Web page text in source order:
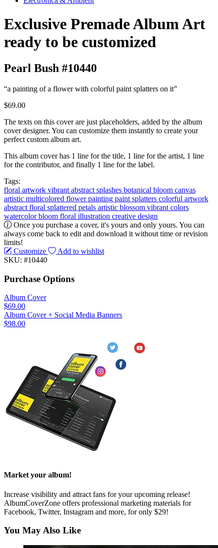
Exclusive Premade Album Art
ready to be customized
Pearl Bush #10440
“a painting of a flower with colorful paint splatters on it”
$69.00
The texts on this cover are just placeholders, added by the album
cover designer. You can customize them instantly to create your
perfect custom album art.
This album cover has 1 line for the title, 1 line for the artist, 1 line
for the contributor, and finally 1 line for the label.
Tags:
floral artwork vibrant abstract splashes botanical bloom canvas
artistic multicolored flower painting paint splatters colorful artwork
abstract floral splattered petals artistic blossom vibrant colors
watercolor bloom floral illustration creative design
Once you purchase a cover, it's yours and only yours. You can
always come back to edit and download it without time or revision
limits!
Customize
Add to wishlist
SKU: #10440
Purchase Options
Album Cover
$69.00
Album Cover + Social Media Banners
$98.00
Market your album!
Increase visibility and attract fans for your upcoming release!
AlbumCoverZone offers professional marketing materials for
Facebook, Twitter, Instagram and more, for only $29!
You May Also Like